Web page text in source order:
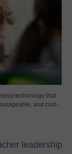
technology that
and cost-
leadership